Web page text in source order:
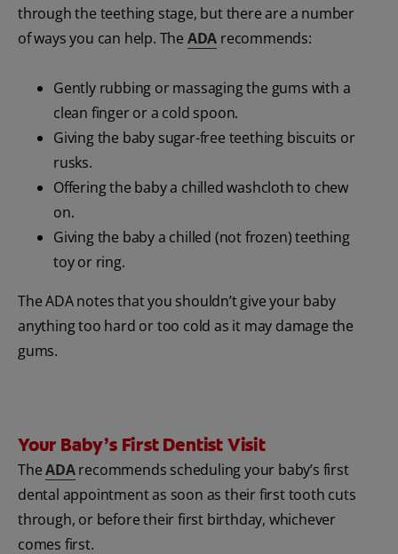
through the teething stage, but there are a number
of ways you can help. The ADA recommends:
Gently rubbing or massaging the gums with a
clean finger or a cold spoon.
Giving the baby sugar-free teething biscuits or
rusks.
Offering the baby a chilled washcloth to chew
on.
Giving the baby a chilled (not frozen) teething
toy or ring.
The ADA notes that you shouldn’t give your baby
anything too hard or too cold as it may damage the
gums.
Your Baby’s First Dentist Visit
TheADArecommends scheduling your baby’s first
dental appointment as soon as their first tooth cuts
through, or before their first birthday, whichever
comes first.